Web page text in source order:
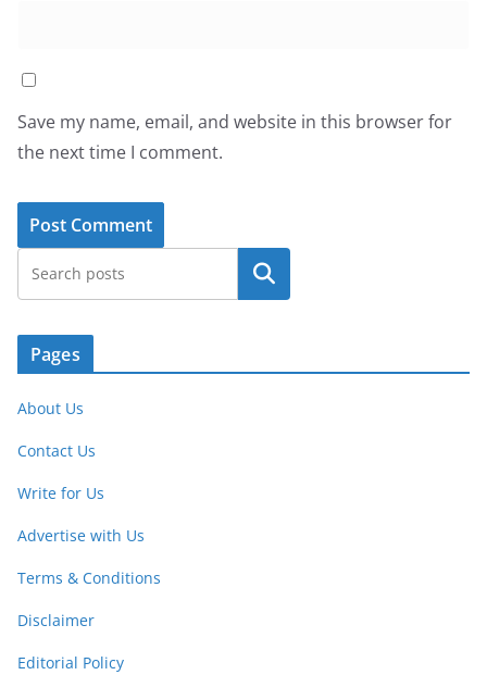
Save my name, email, and website in this browser for
the next time I comment.
Search
Pages
About Us
Contact Us
Write for Us
Advertise with Us
Terms & Conditions
Disclaimer
Editorial Policy